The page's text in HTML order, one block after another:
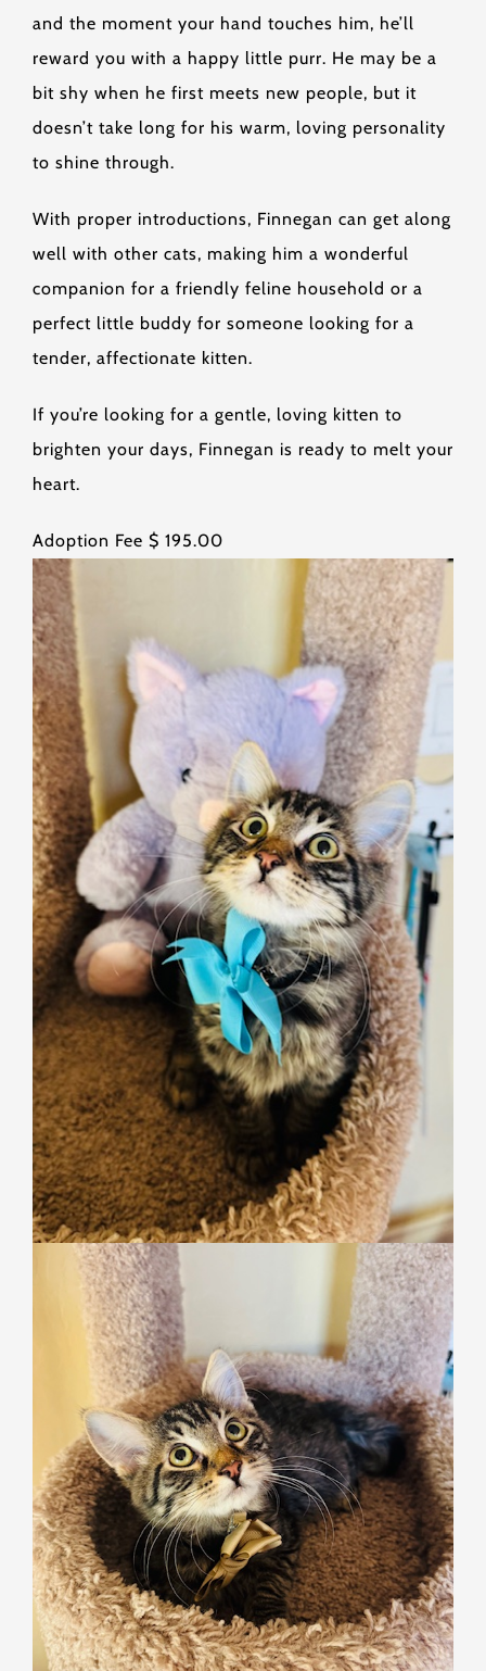
and the moment your hand touches him, he’ll
reward you with a happy little purr. He may be a
bit shy when he first meets new people, but it
doesn’t take long for his warm, loving personality
to shine through.
With proper introductions, Finnegan can get along
well with other cats, making him a wonderful
companion for a friendly feline household or a
perfect little buddy for someone looking for a
tender, affectionate kitten.
If you’re looking for a gentle, loving kitten to
brighten your days, Finnegan is ready to melt your
heart.
Adoption Fee $ 195.00